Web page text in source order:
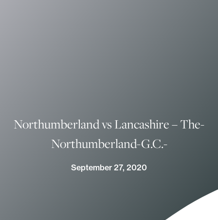
Northumberland vs Lancashire – The-
Northumberland-G.C.-
September 27, 2020